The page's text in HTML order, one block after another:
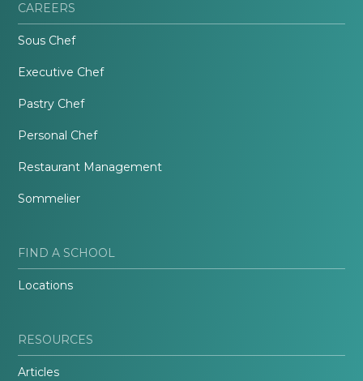
CAREERS
Sous Chef
Executive Chef
Pastry Chef
Personal Chef
Restaurant Management
Sommelier
FIND A SCHOOL
Locations
RESOURCES
Articles